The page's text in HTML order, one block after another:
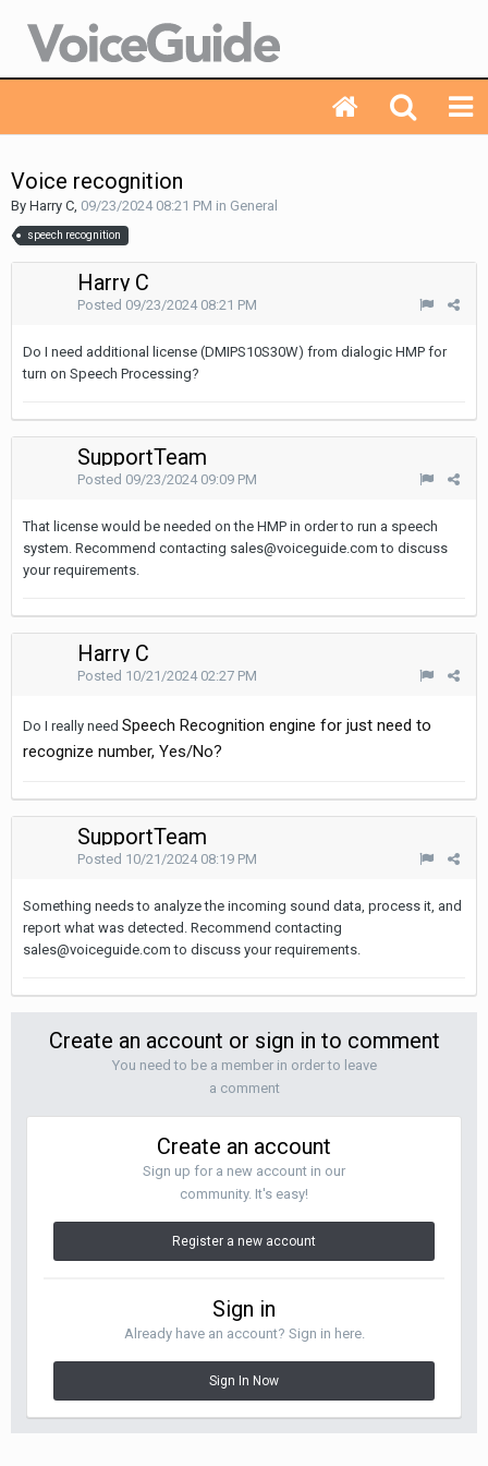
Voice recognition
By Harry C, 09/23/2024 08:21 PM in General
speech recognition
Harry C
Posted 09/23/2024 08:21 PM
Do I need additional license (DMIPS10S30W) from dialogic HMP for
turn on Speech Processing?
SupportTeam
Posted 09/23/2024 09:09 PM
That license would be needed on the HMP in order to run a speech
system. Recommend contacting sales@voiceguide.com to discuss
your requirements.
Harry C
Posted 10/21/2024 02:27 PM
Do I really need Speech Recognition engine for just need to
recognize number, Yes/No?
SupportTeam
Posted 10/21/2024 08:19 PM
Something needs to analyze the incoming sound data, process it, and
report what was detected. Recommend contacting
sales@voiceguide.com to discuss your requirements.
Create an account or sign in to comment
You need to be a member in order to leave
a comment
Create an account
Sign up for a new account in our
community. It's easy!
Register a new account
Sign in
Already have an account? Sign in here.
Sign In Now